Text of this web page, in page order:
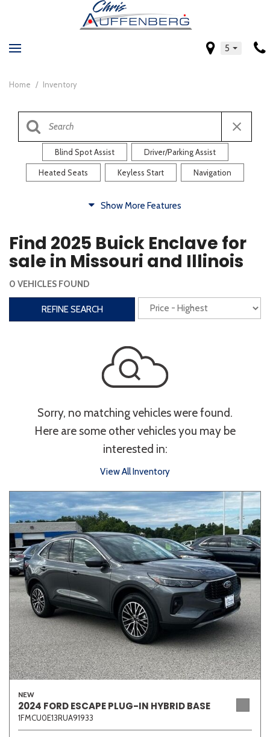
5
Home / Inventory
Blind Spot Assist Driver/Parking Assist
Heated Seats Keyless Start Navigation
Heated Steering Wheel Rearview Camera
Steering Wheel Controls
Interior
Power Liftgate
Power Seats
Bluetooth Keyless Entry Keyless Start
Touchscreen
Type
Convertible Coupe Hatchback
Sedan SUV Truck Other
Van/Minivan
Color
Beige Black
Show More Features
Find 2025 Buick Enclave for
sale in Missouri and Illinois
0 VEHICLES FOUND
REFINE SEARCH
Sorry, no matching vehicles were found.
Here are some other vehicles you may be
interested in:
View All Inventory
NEW
2024 FORD ESCAPE PLUG-IN HYBRID BASE
1FMCU0E13RUA91933